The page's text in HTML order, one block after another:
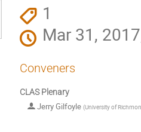
1
Mar 31,
Conveners
CLAS Plenary
Jerry Gilfoyle (University of